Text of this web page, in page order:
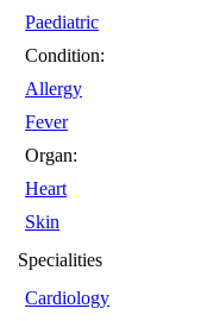
Paediatric
Condition:
Allergy
Fever
Organ:
Heart
Skin
Specialities
Cardiology